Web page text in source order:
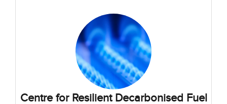
Centre for Resilient Decarbonised Fuel